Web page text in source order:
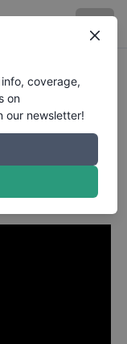
coverage,
on
our newsletter!